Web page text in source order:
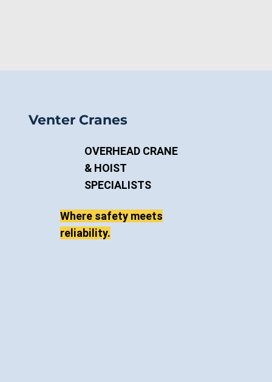
Venter Cranes
OVERHEAD CRANE
& HOIST
SPECIALISTS
Where safety meets
reliability.